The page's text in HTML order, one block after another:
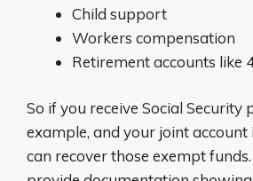
Child support
Workers compensation
Retirement accounts like
So if you receive Social Security
example, and your joint account
can recover those exempt